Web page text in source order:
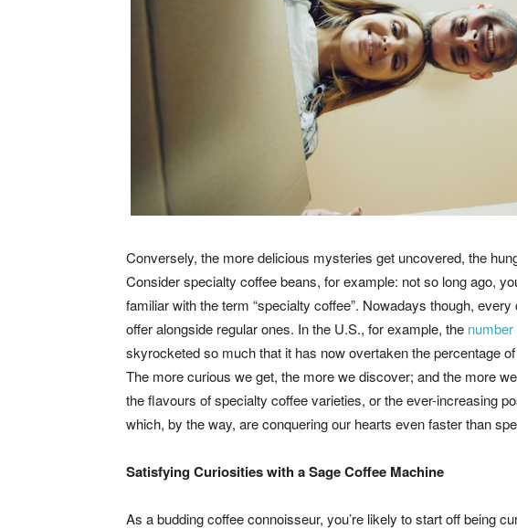
Conversely, the more delicious mysteries get uncovered, the
Consider specialty coffee beans, for example: not so long ago,
familiar with the term “specialty coffee”. Nowadays though,
offer alongside regular ones. In the U.S., for example, the
skyrocketed so much that it has now overtaken the percentage
The more curious we get, the more we discover; and the more
the flavours of specialty coffee varieties, or the ever-increasing
which, by the way, are conquering our hearts even faster than
Satisfying Curiosities with a Sage Coffee Machine
As a budding coffee connoisseur, you’re likely to start off being